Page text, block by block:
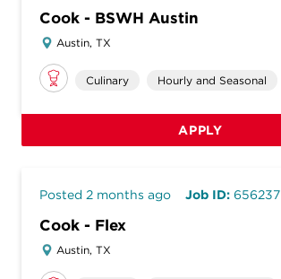
Cook - BSWH Austin
Austin, TX
Culinary Hourly and Seasonal
APPLY
Posted 2 months ago Job ID: 656237
Cook - Flex
Austin, TX